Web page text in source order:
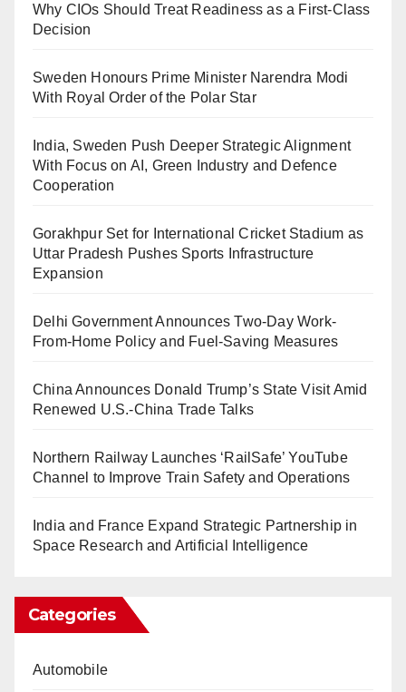
Why CIOs Should Treat Readiness as a First-Class
Decision
Sweden Honours Prime Minister Narendra Modi
With Royal Order of the Polar Star
India, Sweden Push Deeper Strategic Alignment
With Focus on AI, Green Industry and Defence
Cooperation
Gorakhpur Set for International Cricket Stadium as
Uttar Pradesh Pushes Sports Infrastructure
Expansion
Delhi Government Announces Two-Day Work-
From-Home Policy and Fuel-Saving Measures
China Announces Donald Trump’s State Visit Amid
Renewed U.S.-China Trade Talks
Northern Railway Launches ‘RailSafe’ YouTube
Channel to Improve Train Safety and Operations
India and France Expand Strategic Partnership in
Space Research and Artificial Intelligence
Categories
Automobile